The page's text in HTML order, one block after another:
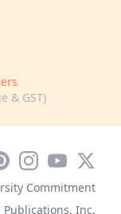
& GST)
Instagram
YouTube
X
Commitment
Publications, Inc.